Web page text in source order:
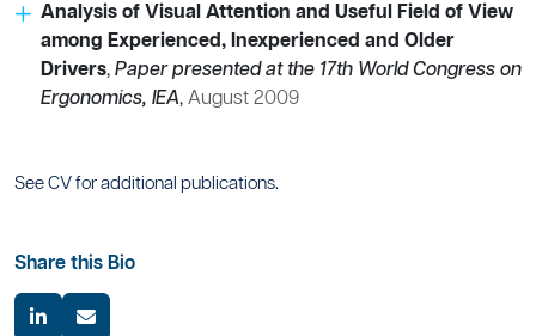
Analysis of Visual Attention and Useful Field of View
among Experienced, Inexperienced and Older
Drivers, Paper presented at the 17th World Congress on
Ergonomics, IEA, August 2009
See CV for additional publications.
Share this Bio